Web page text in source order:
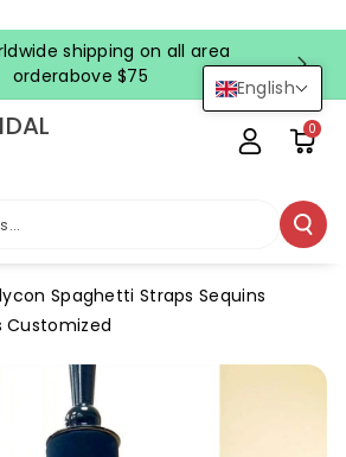
English
shipping on all area
orderabove $75
0
Spaghetti Straps Sequins
Customized